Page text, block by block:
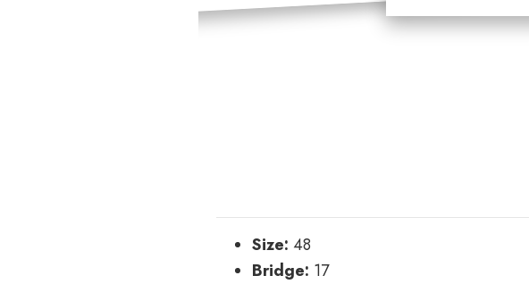
Size: 48
Bridge: 17